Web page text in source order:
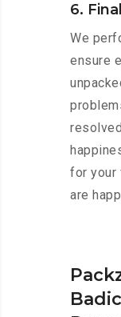
6.
We
ensure
for your
are